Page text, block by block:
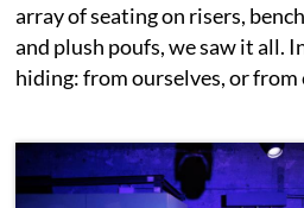
array of seating on risers,
and plush poufs, we saw it all.
hiding: from ourselves, or from